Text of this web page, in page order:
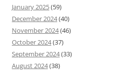
January 2025(59)
December 2024(40)
November 2024(46)
October 2024(37)
September 2024(33)
August 2024(38)